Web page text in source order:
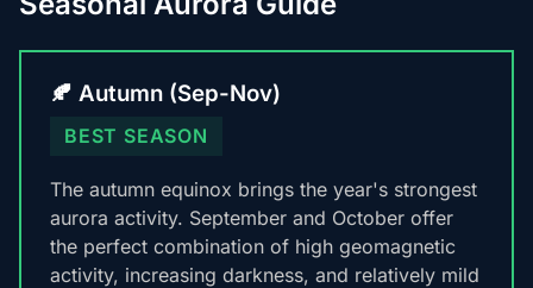
🍂 Autumn (Sep-Nov)
BEST SEASON
The autumn equinox brings the year's strongest
aurora activity. September and October offer
the perfect combination of high geomagnetic
activity, increasing darkness, and relatively mild